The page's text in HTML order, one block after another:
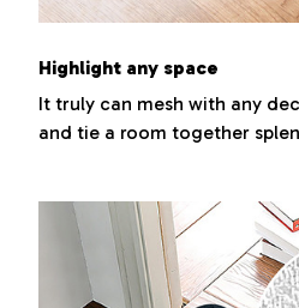
Highlight any space
It truly can mesh with any
and tie a room together